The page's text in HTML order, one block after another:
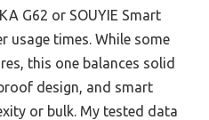
G62 or SOUYIE Smart
usage times. While some
this one balances solid
design, and smart
or bulk. My tested data